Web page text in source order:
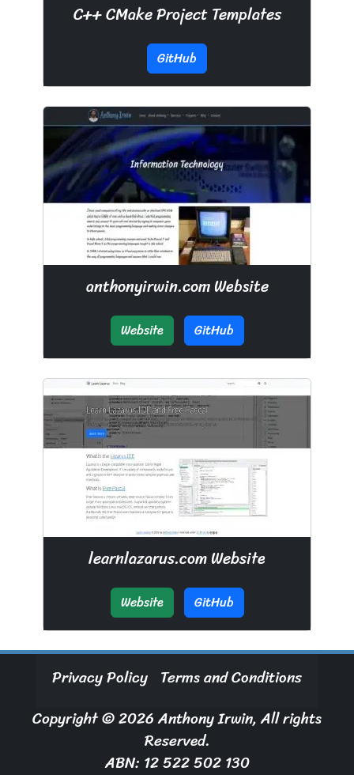
C++ CMake Project Templates
GitHub
anthonyirwin.com Website
Website GitHub
learnlazarus.com Website
Website GitHub
Privacy Policy Terms and Conditions
Copyright © 2026 Anthony Irwin, All rights
Reserved.
ABN: 12 522 502 130